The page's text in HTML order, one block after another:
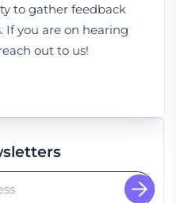
to gather feedback
If you are on hearing
out to us!